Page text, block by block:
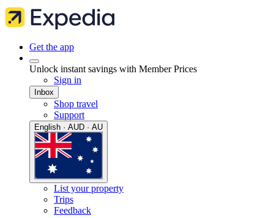
Get the app
Unlock instant savings with Member Prices
Sign in
Inbox
Shop travel
Support
English · AUD · AU
List your property
Trips
Feedback